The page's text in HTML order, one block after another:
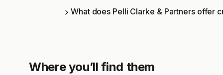
What does Pelli Clarke & Partners offer
Where you’ll find them